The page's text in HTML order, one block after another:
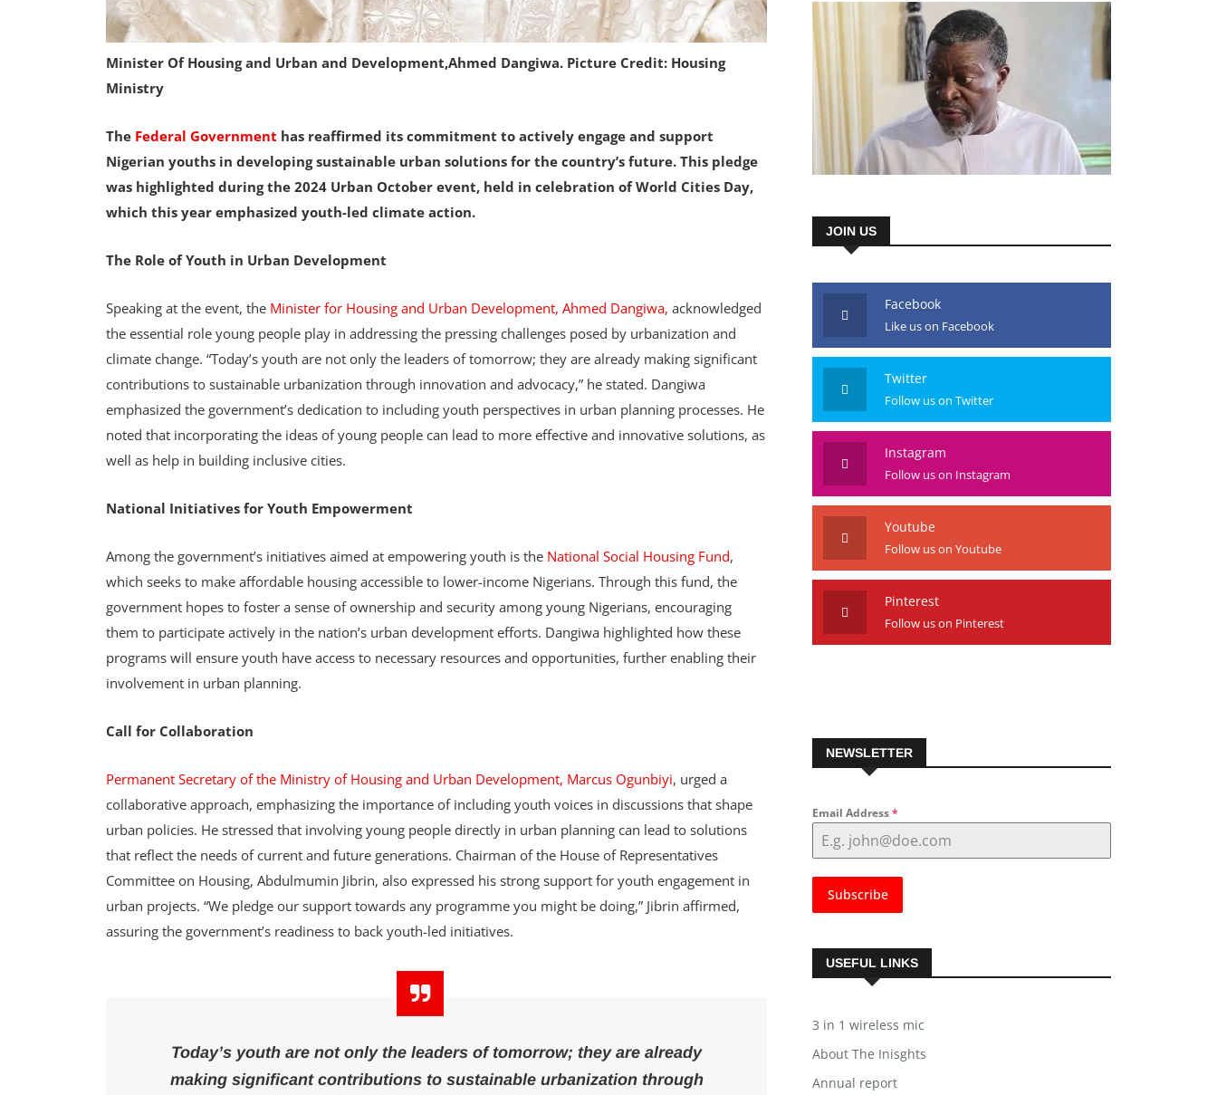
Minister Of Housing and Urban and Development,Ahmed Dangiwa. Picture Credit: Housing
Ministry
The Federal Government has reaffirmed its commitment to actively engage and support
Nigerian youths in developing sustainable urban solutions for the country’s future. This pledge
was highlighted during the 2024 Urban October event, held in celebration of World Cities Day,
which this year emphasized youth-led climate action.
The Role of Youth in Urban Development
Speaking at the event, the Minister for Housing and Urban Development, Ahmed Dangiwa, acknowledged
the essential role young people play in addressing the pressing challenges posed by urbanization and
climate change. “Today’s youth are not only the leaders of tomorrow; they are already making significant
contributions to sustainable urbanization through innovation and advocacy,” he stated. Dangiwa
emphasized the government’s dedication to including youth perspectives in urban planning processes. He
noted that incorporating the ideas of young people can lead to more effective and innovative solutions, as
well as help in building inclusive cities.
National Initiatives for Youth Empowerment
Among the government’s initiatives aimed at empowering youth is the National Social Housing Fund,
which seeks to make affordable housing accessible to lower-income Nigerians. Through this fund, the
government hopes to foster a sense of ownership and security among young Nigerians, encouraging
them to participate actively in the nation’s urban development efforts. Dangiwa highlighted how these
programs will ensure youth have access to necessary resources and opportunities, further enabling their
involvement in urban planning.
Call for Collaboration
Permanent Secretary of the Ministry of Housing and Urban Development, Marcus Ogunbiyi, urged a
collaborative approach, emphasizing the importance of including youth voices in discussions that shape
urban policies. He stressed that involving young people directly in urban planning can lead to solutions
that reflect the needs of current and future generations. Chairman of the House of Representatives
Committee on Housing, Abdulmumin Jibrin, also expressed his strong support for youth engagement in
urban projects. “We pledge our support towards any programme you might be doing,” Jibrin affirmed,
assuring the government’s readiness to back youth-led initiatives.
Today’s youth are not only the leaders of tomorrow; they are already
making significant contributions to sustainable urbanization through
JOIN US
Facebook
Like us on Facebook
Twitter
Follow us on Twitter
Instagram
Follow us on Instagram
Youtube
Follow us on Youtube
Pinterest
Follow us on Pinterest
NEWSLETTER
Email Address*
Subscribe
USEFUL LINKS
3 in 1 wireless mic
About The Inisghts
Annual report